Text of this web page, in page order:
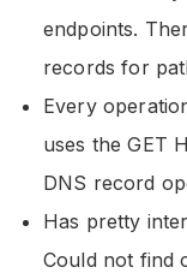
endpoints.
records for
Every
uses the GET
DNS record
Has pretty
Could not find